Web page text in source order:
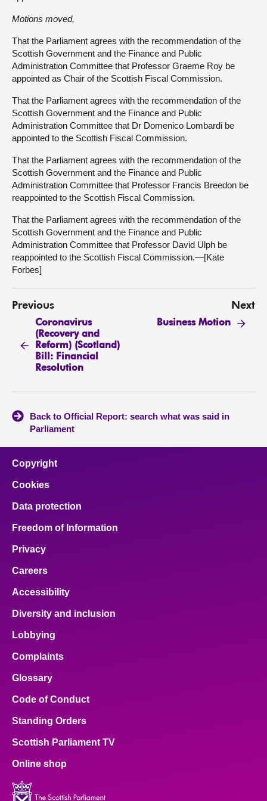
Motions moved,
That the Parliament agrees with the recommendation of the
Scottish Government and the Finance and Public
Administration Committee that Professor Graeme Roy be
appointed as Chair of the Scottish Fiscal Commission.
That the Parliament agrees with the recommendation of the
Scottish Government and the Finance and Public
Administration Committee that Dr Domenico Lombardi be
appointed to the Scottish Fiscal Commission.
That the Parliament agrees with the recommendation of the
Scottish Government and the Finance and Public
Administration Committee that Professor Francis Breedon be
reappointed to the Scottish Fiscal Commission.
That the Parliament agrees with the recommendation of the
Scottish Government and the Finance and Public
Administration Committee that Professor David Ulph be
reappointed to the Scottish Fiscal Commission.—[Kate
Forbes]
Previous
Coronavirus
(Recovery and
Reform) (Scotland)
Bill: Financial
Resolution
Next
Business Motion
Back to Official Report: search what was said in
Parliament
Copyright
Cookies
Data protection
Freedom of Information
Privacy
Careers
Accessibility
Diversity and inclusion
Lobbying
Complaints
Glossary
Code of Conduct
Standing Orders
Scottish Parliament TV
Online shop